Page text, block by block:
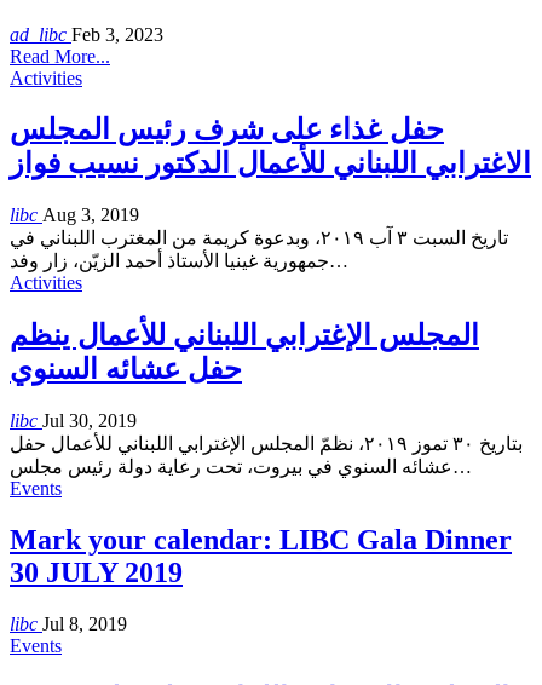
ad_libc Feb 3, 2023
Read More...
Activities
حفل غذاء على شرف رئيس المجلس
الاغترابي اللبناني للأعمال الدكتور نسيب فواز
libc Aug 3, 2019
تاريخ السبت ٣ آب ٢٠١٩، وبدعوة كريمة من المغترب اللبناني في
جمهورية غينيا الأستاذ أحمد الزيّن، زار وفد…
Activities
المجلس الإغترابي اللبناني للأعمال ينظم
حفل عشائه السنوي
libc Jul 30, 2019
بتاريخ ٣٠ تموز ٢٠١٩، نظمّ المجلس الإغترابي اللبناني للأعمال حفل
عشائه السنوي في بيروت، تحت رعاية دولة رئيس مجلس…
Events
Mark your calendar: LIBC Gala Dinner
30 JULY 2019
libc Jul 8, 2019
Events